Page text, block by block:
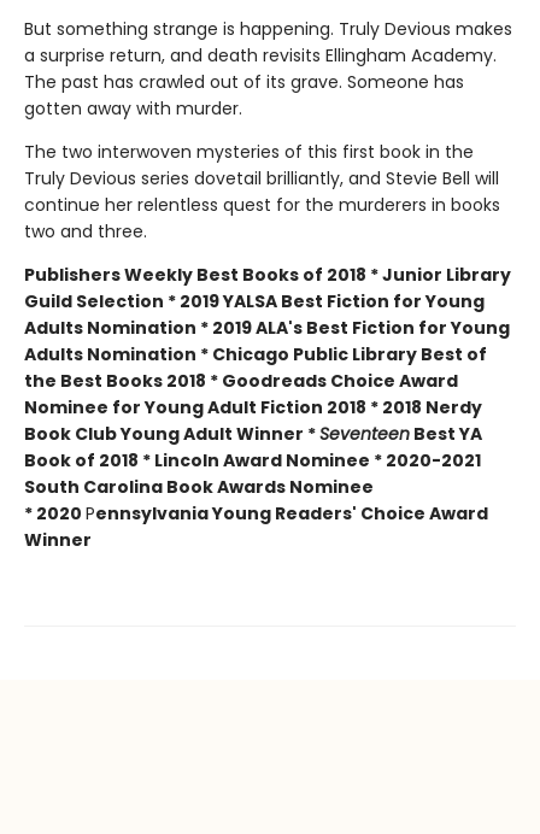
But something strange is happening. Truly Devious makes
a surprise return, and death revisits Ellingham Academy.
The past has crawled out of its grave. Someone has
gotten away with murder.
The two interwoven mysteries of this first book in the
Truly Devious series dovetail brilliantly, and Stevie Bell will
continue her relentless quest for the murderers in books
two and three.
Publishers Weekly Best Books of 2018 * Junior Library
Guild Selection * 2019 YALSA Best Fiction for Young
Adults Nomination * 2019 ALA's Best Fiction for Young
Adults Nomination * Chicago Public Library Best of
the Best Books 2018 * Goodreads Choice Award
Nominee for Young Adult Fiction 2018 * 2018 Nerdy
Book Club Young Adult Winner *Seventeen Best YA
Book of 2018 * Lincoln Award Nominee * 2020-2021
South Carolina Book Awards Nominee
* 2020 Pennsylvania Young Readers' Choice Award
Winner